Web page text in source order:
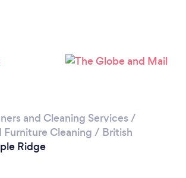
and Cleaning Services /
Cleaning / British
Ridge